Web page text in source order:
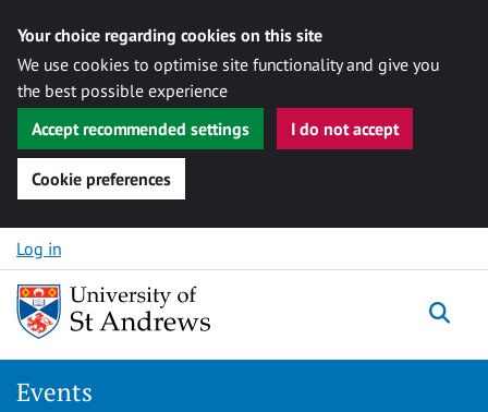
Your choice regarding cookies on this site
We use cookies to optimise site functionality and give you
the best possible experience
Accept recommended settings
I do not accept
Cookie preferences
Skip to content
Log in
Events